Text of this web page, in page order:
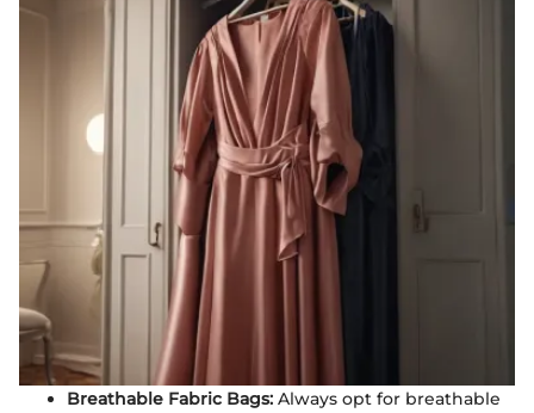
Breathable Fabric Bags: Always opt for breathable